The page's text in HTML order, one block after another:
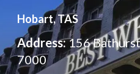
Hobart, TAS
Address:156
7000